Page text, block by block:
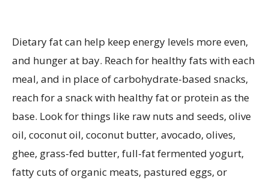
Dietary fat can help keep energy levels more even,
and hunger at bay. Reach for healthy fats with each
meal, and in place of carbohydrate-based snacks,
reach for a snack with healthy fat or protein as the
base. Look for things like raw nuts and seeds, olive
oil, coconut oil, coconut butter, avocado, olives,
ghee, grass-fed butter, full-fat fermented yogurt,
fatty cuts of organic meats, pastured eggs, or